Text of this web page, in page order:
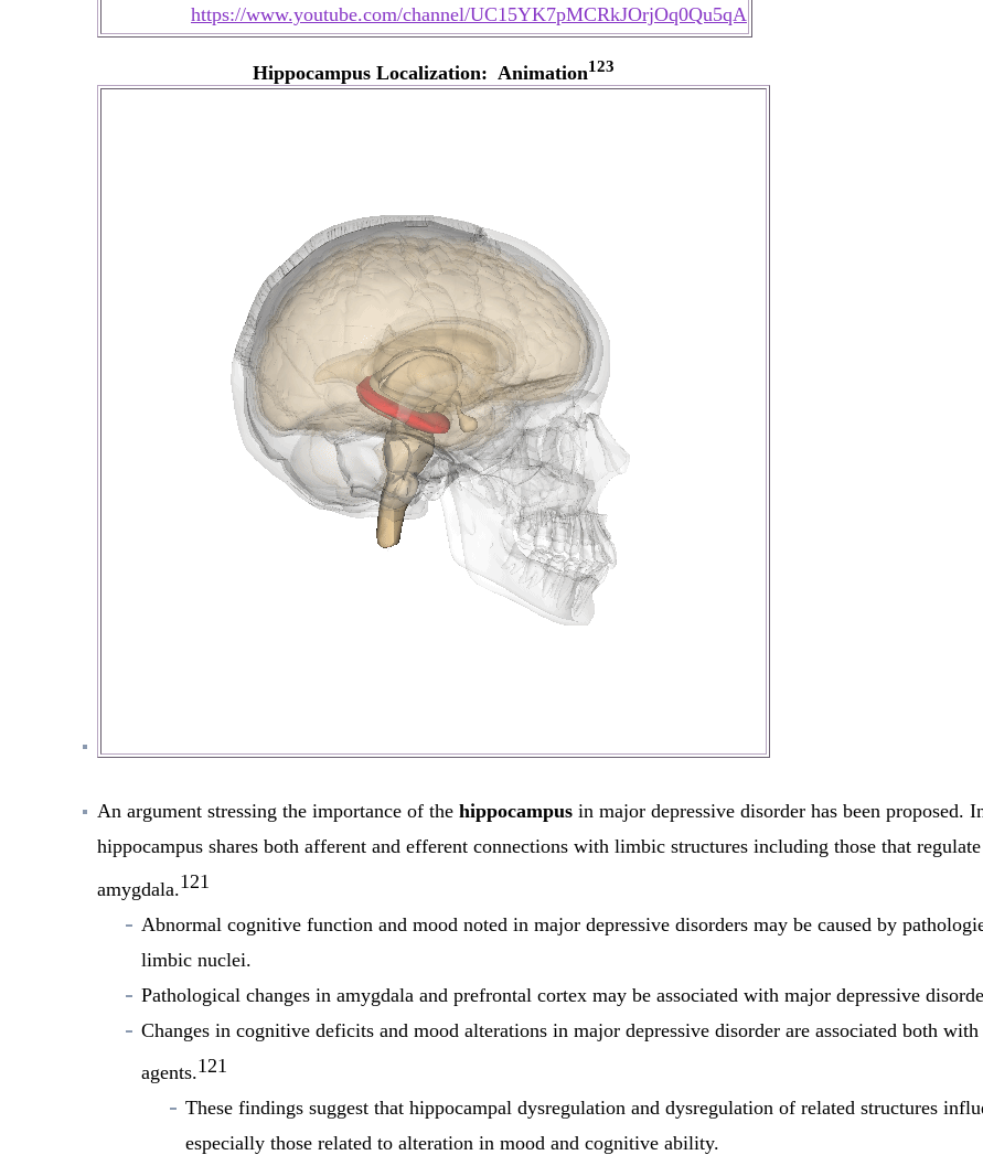
https://www.youtube.com/channel/UC15YK7pMCRkJOrjOq0Qu5qA
Hippocampus Localization: Animation123
An argument stressing the importance of the hippocampus in major depressive disorder has been proposed.
hippocampus shares both afferent and efferent connections with limbic structures including those that
amygdala.121
Abnormal cognitive function and mood noted in major depressive disorders may be caused by
limbic nuclei.
Pathological changes in amygdala and prefrontal cortex may be associated with major depressive
Changes in cognitive deficits and mood alterations in major depressive disorder are associated both
agents.121
These findings suggest that hippocampal dysregulation and dysregulation of related structures
especially those related to alteration in mood and cognitive ability.